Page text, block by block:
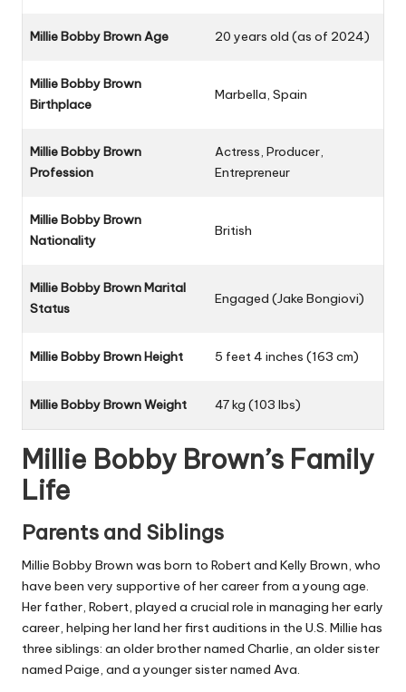
Millie Bobby Brown Age 20 years old (as of 2024)
Millie Bobby Brown
Birthplace
Marbella, Spain
Millie Bobby Brown
Profession
Actress, Producer,
Entrepreneur
Millie Bobby Brown
Nationality
British
Millie Bobby Brown Marital
Status
Engaged (Jake Bongiovi)
Millie Bobby Brown Height 5 feet 4 inches (163 cm)
Millie Bobby Brown Weight 47 kg (103 lbs)
Millie Bobby Brown’s Family
Life
Parents and Siblings
Millie Bobby Brown was born to Robert and Kelly Brown, who
have been very supportive of her career from a young age.
Her father, Robert, played a crucial role in managing her early
career, helping her land her first auditions in the U.S. Millie has
three siblings: an older brother named Charlie, an older sister
named Paige, and a younger sister named Ava.